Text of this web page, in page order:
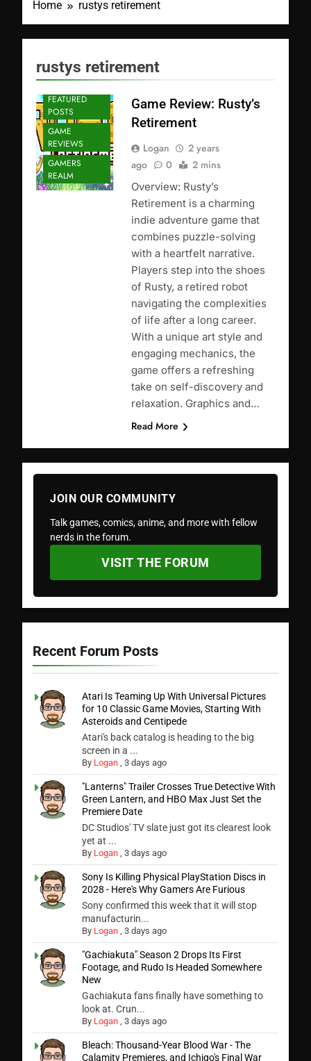
Home rustys retirement
rustys retirement
FEATURED
POSTS
GAME
REVIEWS
GAMERS
REALM
Game Review: Rusty’s
Retirement
Logan
2 years
ago
0 2 mins
Overview: Rusty’s
Retirement is a charming
indie adventure game that
combines puzzle-solving
with a heartfelt narrative.
Players step into the shoes
of Rusty, a retired robot
navigating the complexities
of life after a long career.
With a unique art style and
engaging mechanics, the
game offers a refreshing
take on self-discovery and
relaxation. Graphics and…
Read More
JOIN OUR COMMUNITY
Talk games, comics, anime, and more with fellow
nerds in the forum.
VISIT THE FORUM
Recent Forum Posts
Atari Is Teaming Up With Universal Pictures
for 10 Classic Game Movies, Starting With
Asteroids and Centipede
Atari's back catalog is heading to the big
screen in a ...
By Logan ,3 days ago
"Lanterns" Trailer Crosses True Detective With
Green Lantern, and HBO Max Just Set the
Premiere Date
DC Studios' TV slate just got its clearest look
yet at ...
By Logan ,3 days ago
Sony Is Killing Physical PlayStation Discs in
2028 - Here's Why Gamers Are Furious
Sony confirmed this week that it will stop
manufacturin...
By Logan ,3 days ago
"Gachiakuta" Season 2 Drops Its First
Footage, and Rudo Is Headed Somewhere
New
Gachiakuta fans finally have something to
look at. Crun...
By Logan ,3 days ago
Bleach: Thousand-Year Blood War - The
Calamity Premieres, and Ichigo's Final War